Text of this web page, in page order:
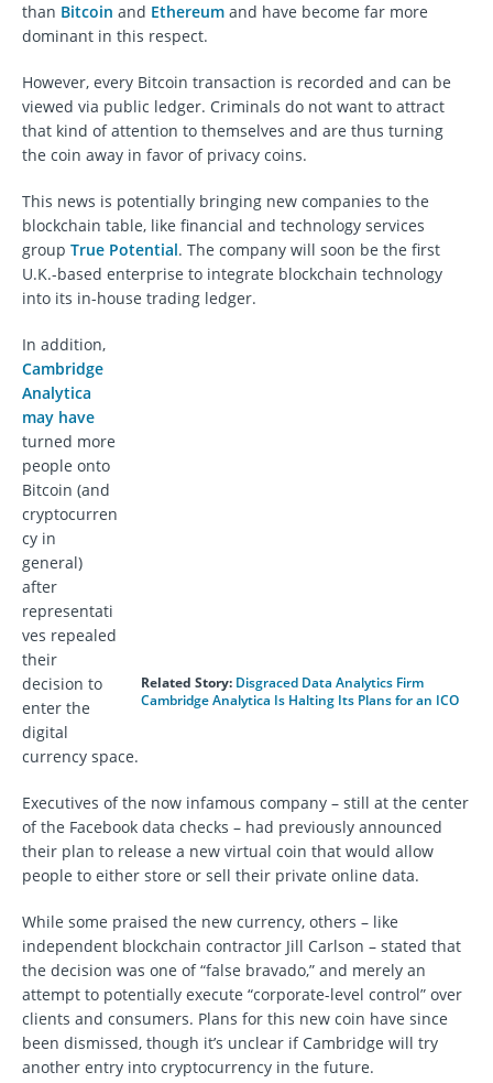
than Bitcoin and Ethereum and have become far more
dominant in this respect.
However, every Bitcoin transaction is recorded and can be
viewed via public ledger. Criminals do not want to attract
that kind of attention to themselves and are thus turning
the coin away in favor of privacy coins.
This news is potentially bringing new companies to the
blockchain table, like financial and technology services
group True Potential. The company will soon be the first
U.K.-based enterprise to integrate blockchain technology
into its in-house trading ledger.
Related Story: Disgraced Data Analytics Firm
Cambridge Analytica Is Halting Its Plans for an ICO
In addition,
Cambridge
Analytica
may have
turned more
people onto
Bitcoin (and
cryptocurren
cy in
general)
after
representati
ves repealed
their
decision to
enter the
digital
currency space.
Executives of the now infamous company – still at the center
of the Facebook data checks – had previously announced
their plan to release a new virtual coin that would allow
people to either store or sell their private online data.
While some praised the new currency, others – like
independent blockchain contractor Jill Carlson – stated that
the decision was one of “false bravado,” and merely an
attempt to potentially execute “corporate-level control” over
clients and consumers. Plans for this new coin have since
been dismissed, though it’s unclear if Cambridge will try
another entry into cryptocurrency in the future.